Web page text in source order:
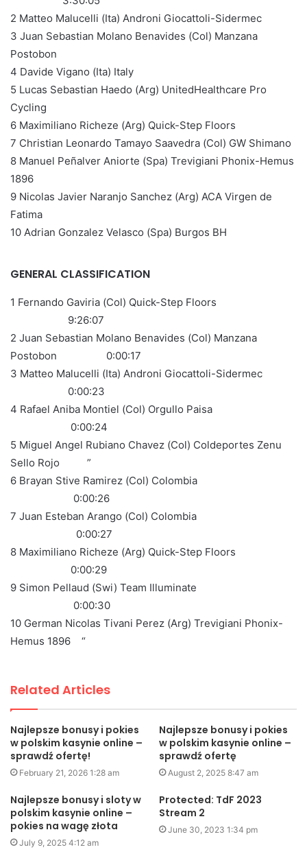
2 Matteo Malucelli (Ita) Androni Giocattoli-Sidermec
3 Juan Sebastian Molano Benavides (Col) Manzana
Postobon
4 Davide Vigano (Ita) Italy
5 Lucas Sebastian Haedo (Arg) UnitedHealthcare Pro
Cycling
6 Maximiliano Richeze (Arg) Quick-Step Floors
7 Christian Leonardo Tamayo Saavedra (Col) GW Shimano
8 Manuel Peñalver Aniorte (Spa) Trevigiani Phonix-Hemus
1896
9 Nicolas Javier Naranjo Sanchez (Arg) ACA Virgen de
Fatima
10 Adrian Gonzalez Velasco (Spa) Burgos BH
GENERAL CLASSIFICATION
1 Fernando Gaviria (Col) Quick-Step Floors
9:26:07
2 Juan Sebastian Molano Benavides (Col) Manzana
Postobon 0:00:17
3 Matteo Malucelli (Ita) Androni Giocattoli-Sidermec
0:00:23
4 Rafael Aniba Montiel (Col) Orgullo Paisa
0:00:24
5 Miguel Angel Rubiano Chavez (Col) Coldeportes Zenu
Sello Rojo ”
6 Brayan Stive Ramirez (Col) Colombia
0:00:26
7 Juan Esteban Arango (Col) Colombia
0:00:27
8 Maximiliano Richeze (Arg) Quick-Step Floors
0:00:29
9 Simon Pellaud (Swi) Team Illuminate
0:00:30
10 German Nicolas Tivani Perez (Arg) Trevigiani Phonix-
Hemus 1896 “
Related Articles
Najlepsze bonusy i pokies
w polskim kasynie online –
sprawdź ofertę!
February 21, 2026 1:28 am
Najlepsze bonusy i pokies
w polskim kasynie online –
sprawdź ofertę
August 2, 2025 8:47 am
Najlepsze bonusy i sloty w
polskim kasynie online –
pokies na wagę złota
July 9, 2025 4:12 am
Protected: TdF 2023
Stream 2
June 30, 2023 1:34 pm